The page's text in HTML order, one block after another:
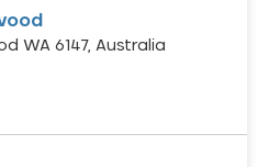
WA 6147, Australia